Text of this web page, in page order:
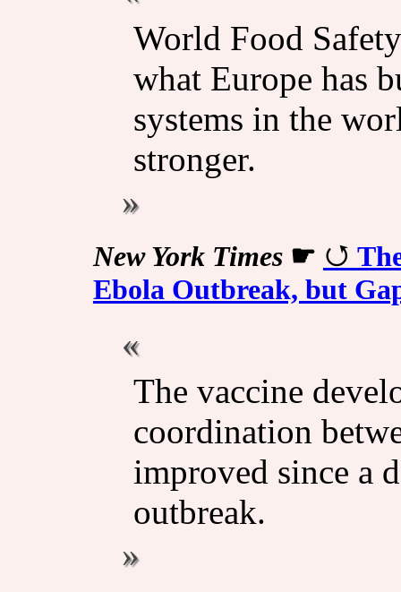
World Food
what Europe has
systems in the
stronger.
New York Times☛
Ebola Outbreak, but
The vaccine
coordination
improved since a
outbreak.